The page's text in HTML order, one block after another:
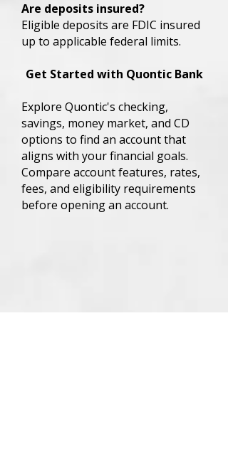
Are deposits insured?
Eligible deposits are FDIC insured
up to applicable federal limits.
Get Started with Quontic Bank
Explore Quontic's checking,
savings, money market, and CD
options to find an account that
aligns with your financial goals.
Compare account features, rates,
fees, and eligibility requirements
before opening an account.